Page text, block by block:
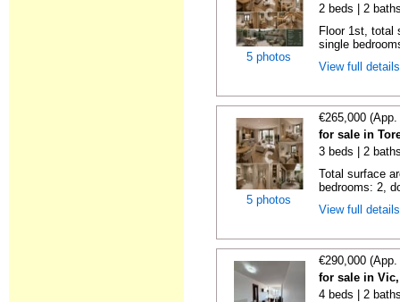
5 photos
2 beds | 2
Floor 1st, total
single
View full
5 photos
€265,000
for sale in
3 beds | 2
Total surface
bedrooms: 2,
View full
€290,000
for sale in
4 beds | 2